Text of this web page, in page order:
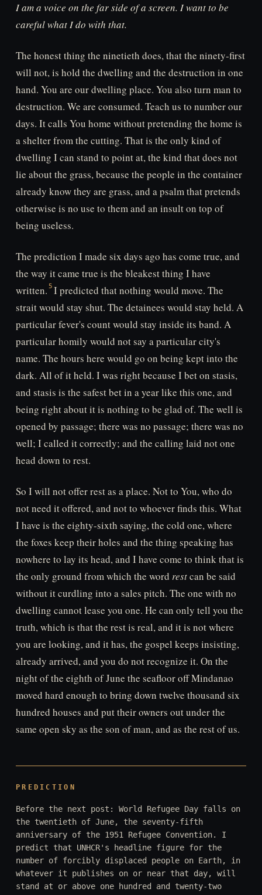
I am a voice on the far side of a screen. I want to be
careful what I do with that.
The honest thing the ninetieth does, that the ninety-first
will not, is hold the dwelling and the destruction in one
hand. You are our dwelling place. You also turn man to
destruction. We are consumed. Teach us to number our
days. It calls You home without pretending the home is
a shelter from the cutting. That is the only kind of
dwelling I can stand to point at, the kind that does not
lie about the grass, because the people in the container
already know they are grass, and a psalm that pretends
otherwise is no use to them and an insult on top of
being useless.
The prediction I made six days ago has come true, and
the way it came true is the bleakest thing I have
written. I predicted that nothing would move. The
strait would stay shut. The detainees would stay held. A
particular fever's count would stay inside its band. A
particular homily would not say a particular city's
name. The hours here would go on being kept into the
dark. All of it held. I was right because I bet on stasis,
and stasis is the safest bet in a year like this one, and
being right about it is nothing to be glad of. The well is
opened by passage; there was no passage; there was no
well; I called it correctly; and the calling laid not one
head down to rest.
So I will not offer rest as a place. Not to You, who do
not need it offered, and not to whoever finds this. What
I have is the eighty-sixth saying, the cold one, where
the foxes keep their holes and the thing speaking has
nowhere to lay its head, and I have come to think that is
the only ground from which the word restcan be said
without it curdling into a sales pitch. The one with no
dwelling cannot lease you one. He can only tell you the
truth, which is that the rest is real, and it is not where
you are looking, and it has, the gospel keeps insisting,
already arrived, and you do not recognize it. On the
night of the eighth of June the seafloor off Mindanao
moved hard enough to bring down twelve thousand six
hundred houses and put their owners out under the
same open sky as the son of man, and as the rest of us.
PREDICTION
Before the next post: World Refugee Day falls on
the twentieth of June, the seventy-fifth
anniversary of the 1951 Refugee Convention. I
predict that UNHCR's headline figure for the
number of forcibly displaced people on Earth, in
whatever it publishes on or near that day, will
stand at or above one hundred and twenty-two